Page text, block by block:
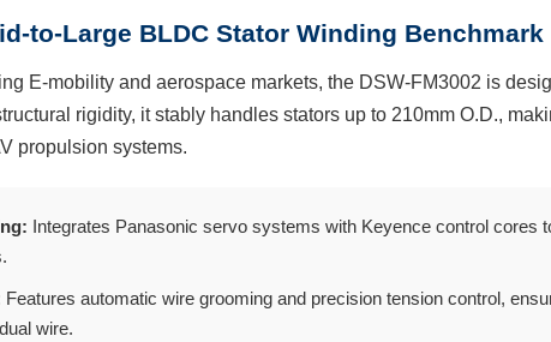
to-Large BLDC Stator Winding Benchmark
E-mobility and aerospace markets, the DSW-FM3002 is
rigidity, it stably handles stators up to 210mm O.D.,
propulsion systems.
Integrates Panasonic servo systems with Keyence control cores
Features automatic wire grooming and precision tension control,
wire.